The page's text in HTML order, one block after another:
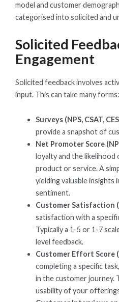
model and customer
categorised into solicited and
Solicited
Engagement
Solicited feedback involves
input. This can take many forms:
Surveys (NPS, CSAT,
provide a snapshot of
Net Promoter Score
loyalty and the likelihood
product or service. A
yielding valuable insights
sentiment.
Customer Satisfaction
satisfaction with a
Typically a 1-5 or 1-7
level feedback.
Customer Effort Score
completing a specific
in the customer journey.
usability of your